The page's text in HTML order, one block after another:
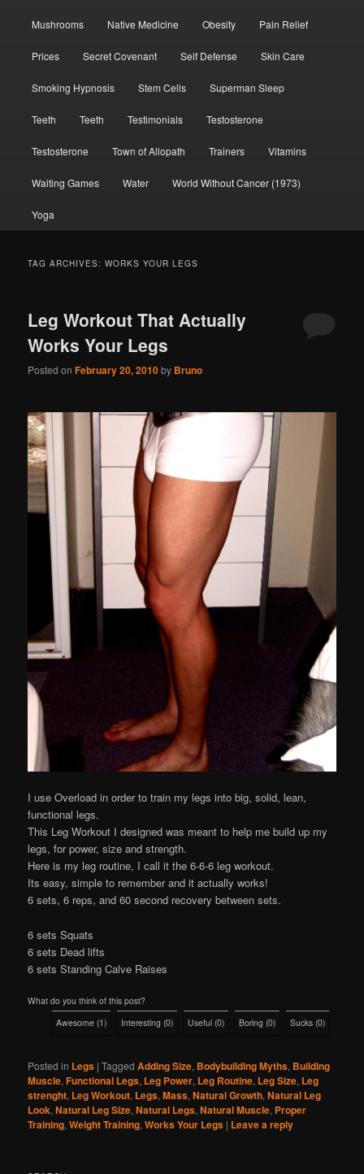
Mushrooms Native Medicine Obesity Pain Relief
Prices Secret Covenant Self Defense Skin Care
Smoking Hypnosis Stem Cells Superman Sleep
Teeth Teeth Testimonials Testosterone
Testosterone Town of Allopath Trainers Vitamins
Waiting Games Water World Without Cancer (1973)
Yoga
TAG ARCHIVES:WORKS YOUR LEGS
Leg Workout That Actually
Works Your Legs
Posted onFebruary 20, 2010by Bruno
I use Overload in order to train my legs into big, solid, lean,
functional legs.
This Leg Workout I designed was meant to help me build up my
legs, for power, size and strength.
Here is my leg routine, I call it the 6-6-6 leg workout.
Its easy, simple to remember and it actually works!
6 sets, 6 reps, and 60 second recovery between sets.
6 sets Squats
6 sets Dead lifts
6 sets Standing Calve Raises
What do you think of this post?
Awesome (1) Interesting (0) Useful (0) Boring (0) Sucks (0)
Posted in Legs |Tagged Adding Size, Bodybuilding Myths, Building
Muscle,Functional Legs, Leg Power, Leg Routine, Leg Size, Leg
strenght, Leg Workout, Legs,Mass,Natural Growth,Natural Leg
Look,Natural Leg Size,Natural Legs,Natural Muscle, Proper
Training,Weight Training,Works Your Legs | Leave a reply